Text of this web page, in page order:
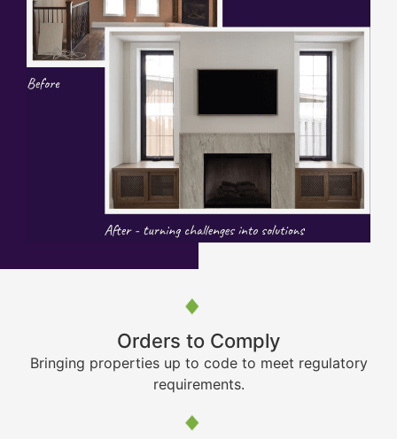
Orders to Comply
Bringing properties up to code to meet regulatory
requirements.